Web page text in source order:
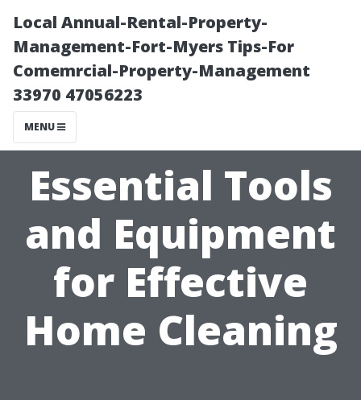
Local Annual-Rental-Property-
Management-Fort-Myers Tips-For
Comemrcial-Property-Management
33970 47056223
MENU
Essential Tools
and Equipment
for Effective
Home Cleaning